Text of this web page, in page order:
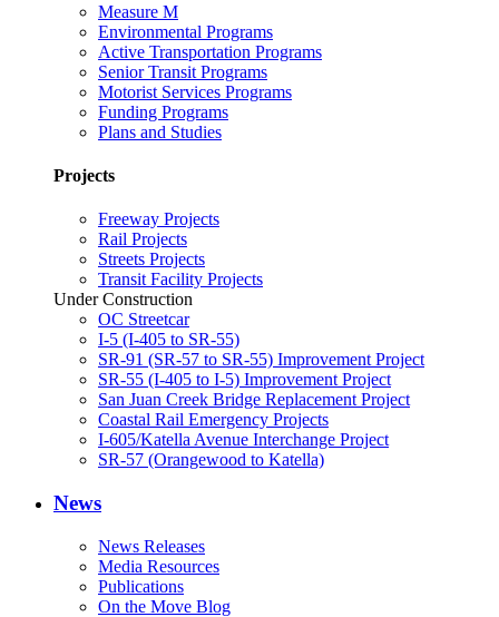
Measure M
Environmental Programs
Active Transportation Programs
Senior Transit Programs
Motorist Services Programs
Funding Programs
Plans and Studies
Projects
Freeway Projects
Rail Projects
Streets Projects
Transit Facility Projects
Under Construction
OC Streetcar
I-5 (I-405 to SR-55)
SR-91 (SR-57 to SR-55) Improvement Project
SR-55 (I-405 to I-5) Improvement Project
San Juan Creek Bridge Replacement Project
Coastal Rail Emergency Projects
I-605/Katella Avenue Interchange Project
SR-57 (Orangewood to Katella)
News
News Releases
Media Resources
Publications
On the Move Blog